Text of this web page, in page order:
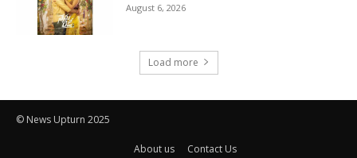
August 6, 2026
Load more
© News Upturn 2025
About us Contact Us